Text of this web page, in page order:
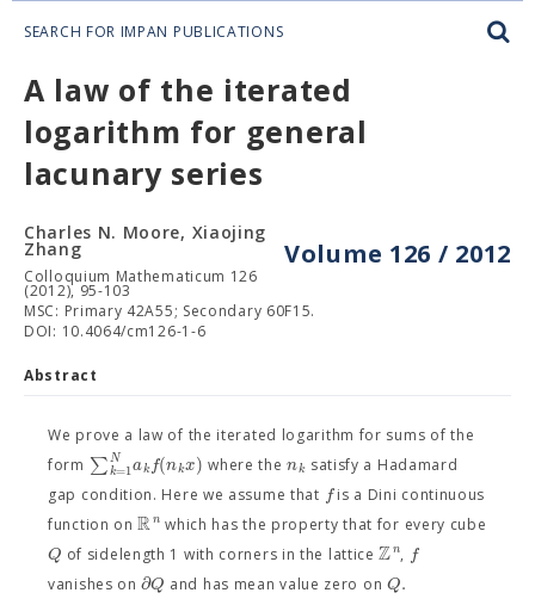
SEARCH FOR IMPAN PUBLICATIONS
A law of the iterated
logarithm for general
lacunary series
Volume 126 / 2012
Charles N. Moore, Xiaojing
Zhang
Colloquium Mathematicum 126
(2012), 95-103
MSC: Primary 42A55; Secondary 60F15.
DOI: 10.4064/cm126-1-6
Abstract
We prove a law of the iterated logarithm for sums of the
form ∑N
k=1akf(nkx) where thenk satisfy a Hadamard
gap condition. Here we assume that fis a Dini continuous
function onRn which has the property that for every cube
Q of sidelength 1 with corners in the latticeZn, f
vanishes on∂Q and has mean value zero on Q.